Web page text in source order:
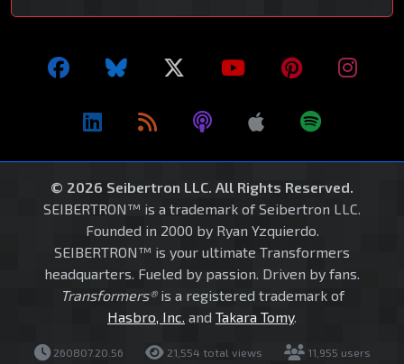
© 2026 Seibertron LLC. All Rights Reserved.
SEIBERTRON™ is a trademark of Seibertron LLC.
Founded in 2000 by Ryan Yzquierdo.
SEIBERTRON™ is your ultimate Transformers
headquarters. Fueled by passion. Driven by fans.
Transformers®is a registered trademark of
Hasbro, Inc. and Takara Tomy.
260807.20.56 21,554 total views 11,955 users